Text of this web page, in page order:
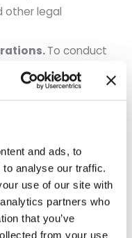
and ads, to
analyse our traffic.
use of our site with
partners who
that you’ve
from your use
other legal
To conduct
and enforce our
and administer
to the